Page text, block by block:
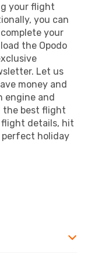
your flight
you can
your
the Opodo
Let us
money and
engine and
the best flight
flight details, hit
perfect holiday